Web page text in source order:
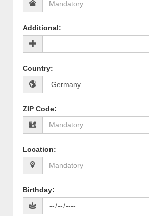
Additional:
Country:
ZIP Code:
Location:
Birthday: